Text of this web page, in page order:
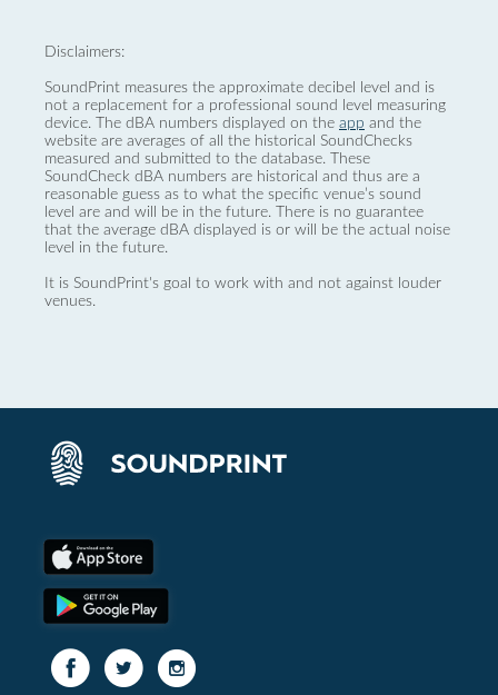
Disclaimers:
SoundPrint measures the approximate decibel level and is
not a replacement for a professional sound level measuring
device. The dBA numbers displayed on the app and the
website are averages of all the historical SoundChecks
measured and submitted to the database. These
SoundCheck dBA numbers are historical and thus are a
reasonable guess as to what the specific venue’s sound
level are and will be in the future. There is no guarantee
that the average dBA displayed is or will be the actual noise
level in the future.
It is SoundPrint's goal to work with and not against louder
venues.